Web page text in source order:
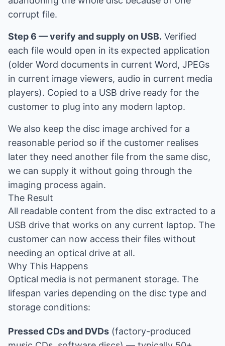
corrupt file.
Step 6 — verify and supply on USB. Verified
each file would open in its expected application
(older Word documents in current Word, JPEGs
in current image viewers, audio in current media
players). Copied to a USB drive ready for the
customer to plug into any modern laptop.
We also keep the disc image archived for a
reasonable period so if the customer realises
later they need another file from the same disc,
we can supply it without going through the
imaging process again.
The Result
All readable content from the disc extracted to a
USB drive that works on any current laptop. The
customer can now access their files without
needing an optical drive at all.
Why This Happens
Optical media is not permanent storage. The
lifespan varies depending on the disc type and
storage conditions:
Pressed CDs and DVDs (factory-produced